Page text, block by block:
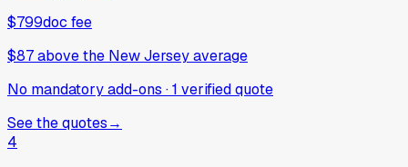
$799doc fee
$87abovethe New Jersey average
No mandatory add-ons ·1 verifiedquote
See the quotes→
4